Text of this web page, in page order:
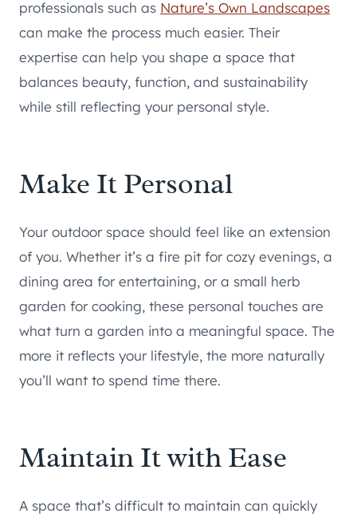
professionals such as Nature’s Own Landscapes
can make the process much easier. Their
expertise can help you shape a space that
balances beauty, function, and sustainability
while still reflecting your personal style.
Make It Personal
Your outdoor space should feel like an extension
of you. Whether it’s a fire pit for cozy evenings, a
dining area for entertaining, or a small herb
garden for cooking, these personal touches are
what turn a garden into a meaningful space. The
more it reflects your lifestyle, the more naturally
you’ll want to spend time there.
Maintain It with Ease
A space that’s difficult to maintain can quickly